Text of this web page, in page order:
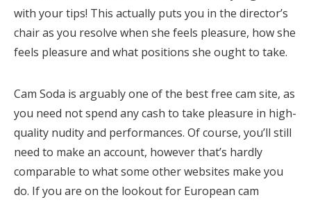
with your tips! This actually puts you in the director’s
chair as you resolve when she feels pleasure, how she
feels pleasure and what positions she ought to take.
Cam Soda is arguably one of the best free cam site, as
you need not spend any cash to take pleasure in high-
quality nudity and performances. Of course, you’ll still
need to make an account, however that’s hardly
comparable to what some other websites make you
do. If you are on the lookout for European cam